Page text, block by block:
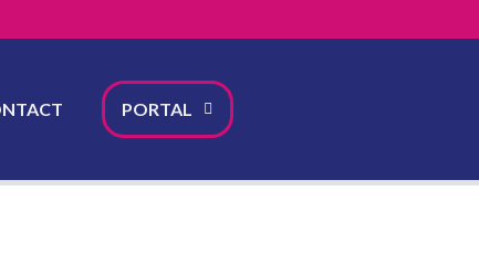
PORTAL